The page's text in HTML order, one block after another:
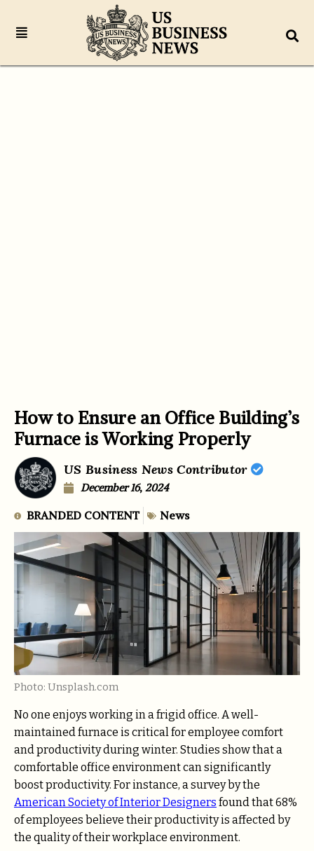
How to Ensure an Office Building’s
Furnace is Working Properly
US Business News Contributor
December 16, 2024
BRANDED CONTENT News
Photo: Unsplash.com
No one enjoys working in a frigid office. A well-
maintained furnace is critical for employee comfort
and productivity during winter. Studies show that a
comfortable office environment can significantly
boost productivity. For instance, a survey by the
American Society of Interior Designers found that 68%
of employees believe their productivity is affected by
the quality of their workplace environment.